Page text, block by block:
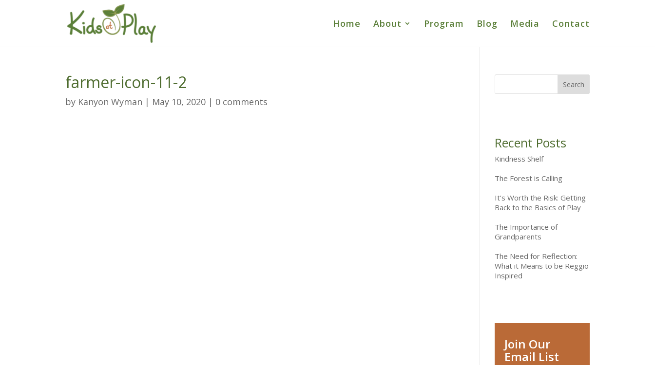
Home About Program Blog Media Contact
farmer-icon-11-2
by Kanyon Wyman | May 10, 2020 | 0 comments
Recent Posts
Kindness Shelf
The Forest is Calling
It’s Worth the Risk: Getting
Back to the Basics of Play
The Importance of
Grandparents
The Need for Reflection:
What it Means to be Reggio
Inspired
Join Our
Email List